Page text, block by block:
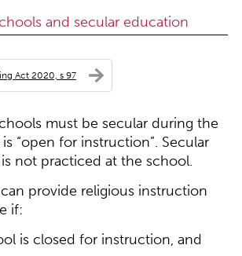
and secular education
Act 2020, s 97
must be secular during the
“open for instruction”. Secular
not practiced at the school.
provide religious instruction
if:
is closed for instruction, and